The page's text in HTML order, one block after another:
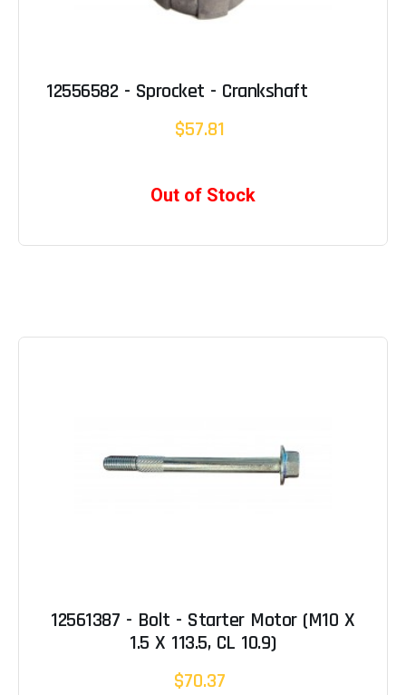
12556582 - Sprocket - Crankshaft
$57.81
Out of Stock
12561387 - Bolt - Starter Motor (M10 X
1.5 X 113.5, CL 10.9)
$70.37